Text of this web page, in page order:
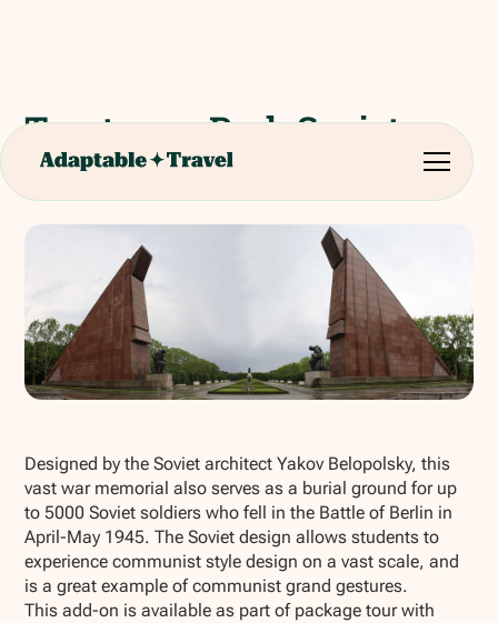
Treptower Park Soviet
War Memorial
Designed by the Soviet architect Yakov Belopolsky, this
vast war memorial also serves as a burial ground for up
to 5000 Soviet soldiers who fell in the Battle of Berlin in
April-May 1945. The Soviet design allows students to
experience communist style design on a vast scale, and
is a great example of communist grand gestures.
This add-on is available as part of package tour with